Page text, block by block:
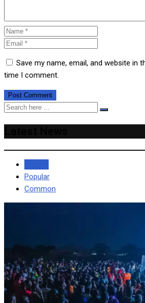
Save my name, email, and website in
time I comment.
Popular
Common